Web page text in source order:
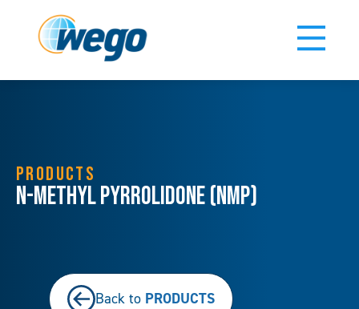
PRODUCTS
N-Methyl Pyrrolidone (NMP)
Back to PRODUCTS